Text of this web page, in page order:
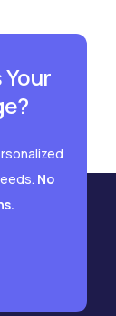
No